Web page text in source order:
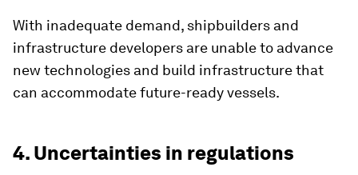
With inadequate demand, shipbuilders and
infrastructure developers are unable to advance
new technologies and build infrastructure that
can accommodate future-ready vessels.
4. Uncertainties in regulations